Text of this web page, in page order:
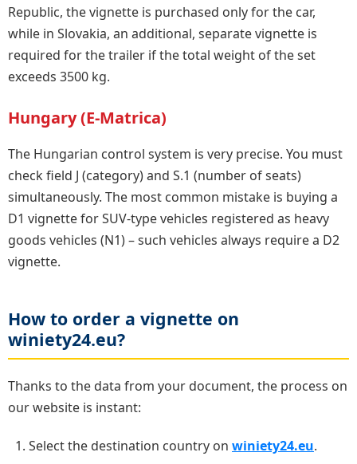
Republic, the vignette is purchased only for the car,
while in Slovakia, an additional, separate vignette is
required for the trailer if the total weight of the set
exceeds 3500 kg.
Hungary (E-Matrica)
The Hungarian control system is very precise. You must
check field J (category) and S.1 (number of seats)
simultaneously. The most common mistake is buying a
D1 vignette for SUV-type vehicles registered as heavy
goods vehicles (N1) – such vehicles always require a D2
vignette.
How to order a vignette on
winiety24.eu?
Thanks to the data from your document, the process on
our website is instant:
Select the destination country on winiety24.eu.